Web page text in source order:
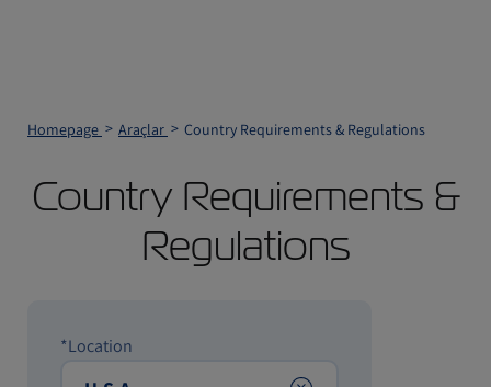
Homepage Araçlar Country Requirements & Regulations
Country Requirements &
Regulations
*Location